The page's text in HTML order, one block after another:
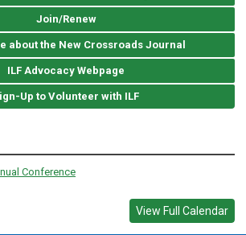
Join/Renew
about the New Crossroads Journal
ILF Advocacy Webpage
Up to Volunteer with ILF
Conference
View Full Calendar